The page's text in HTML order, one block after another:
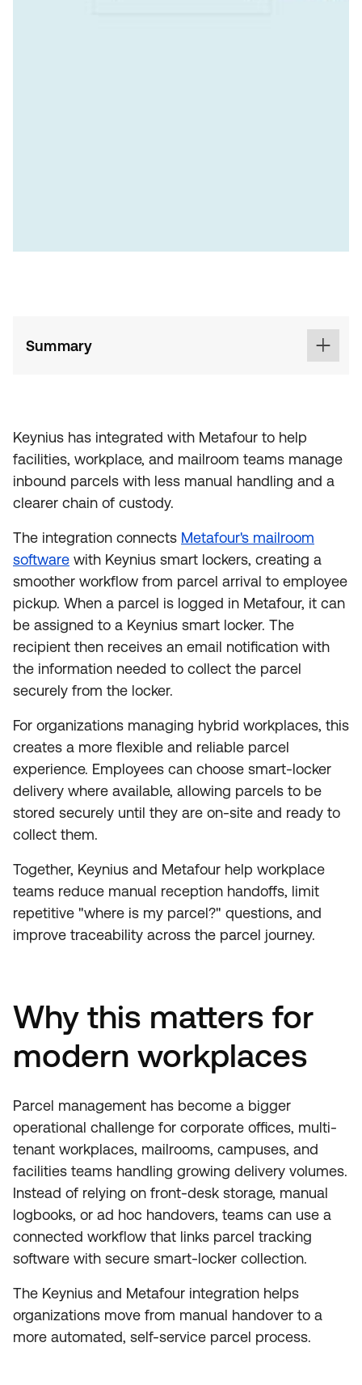
Summary
Keynius has integrated with Metafour to help
facilities, workplace, and mailroom teams manage
inbound parcels with less manual handling and a
clearer chain of custody.
The integration connects Metafour's mailroom
software with Keynius smart lockers, creating a
smoother workflow from parcel arrival to employee
pickup. When a parcel is logged in Metafour, it can
be assigned to a Keynius smart locker. The
recipient then receives an email notification with
the information needed to collect the parcel
securely from the locker.
For organizations managing hybrid workplaces, this
creates a more flexible and reliable parcel
experience. Employees can choose smart-locker
delivery where available, allowing parcels to be
stored securely until they are on-site and ready to
collect them.
Together, Keynius and Metafour help workplace
teams reduce manual reception handoffs, limit
repetitive "where is my parcel?" questions, and
improve traceability across the parcel journey.
Why this matters for
modern workplaces
Parcel management has become a bigger
operational challenge for corporate offices, multi-
tenant workplaces, mailrooms, campuses, and
facilities teams handling growing delivery volumes.
Instead of relying on front-desk storage, manual
logbooks, or ad hoc handovers, teams can use a
connected workflow that links parcel tracking
software with secure smart-locker collection.
The Keynius and Metafour integration helps
organizations move from manual handover to a
more automated, self-service parcel process.